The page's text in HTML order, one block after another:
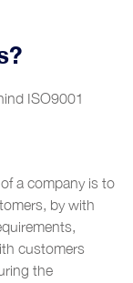
ISO9001
a company is to
by with
customers
the